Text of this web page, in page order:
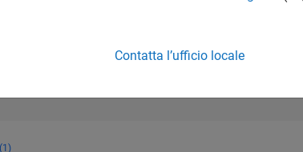
Contatta l’ufficio locale